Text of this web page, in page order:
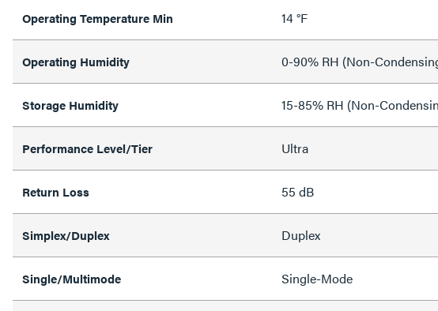
Operating Temperature Min 14 °F
Operating Humidity 0-90% RH (Non-
Storage Humidity 15-85% RH (Non-
Performance Level/Tier Ultra
Return Loss 55 dB
Simplex/Duplex Duplex
Single/Multimode Single-Mode